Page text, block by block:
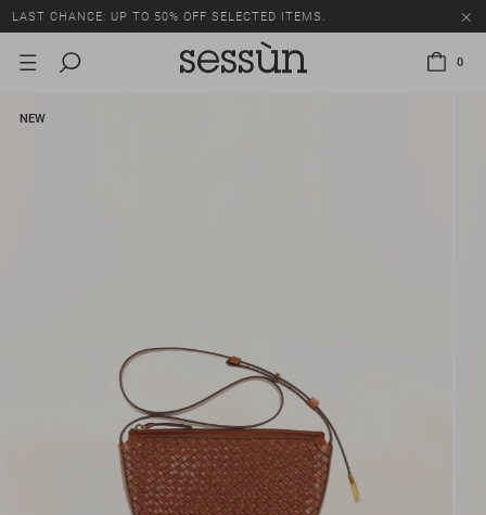
LAST CHANCE: UP TO 50% OFF SELECTED ITEMS.
0
NEW